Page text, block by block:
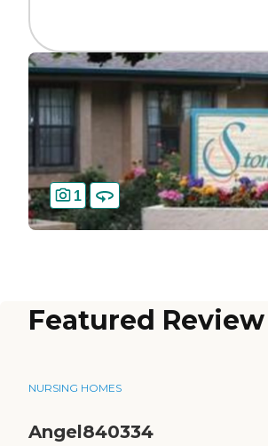
1
Featured Review
NURSING HOMES
Angel840334